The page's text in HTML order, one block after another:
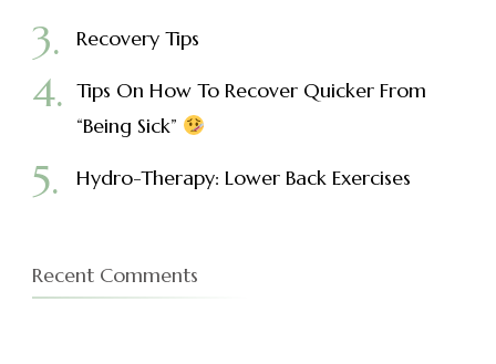
Recovery Tips
Tips On How To Recover Quicker From
“Being Sick”
Hydro-Therapy: Lower Back Exercises
Recent Comments